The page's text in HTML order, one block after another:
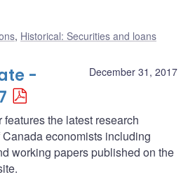
, Historical: Securities and loans
December 31, 2017
-
the latest research
economists including
working papers published on the